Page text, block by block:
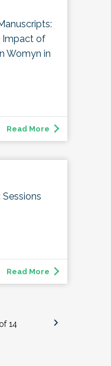
Impact of
Womyn in
Read More
Read More
14